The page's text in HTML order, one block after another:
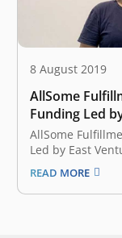
8 August 2019
AllSome
Funding Led
AllSome
Led by East
2019 —AllSome
border e-
sellers,
READ MORE